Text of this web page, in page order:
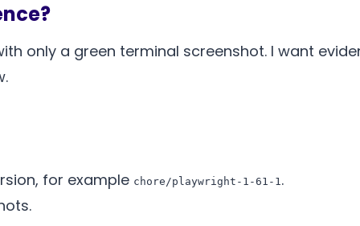
only a green terminal screenshot. I want
for example chore/playwright-1-61-1.